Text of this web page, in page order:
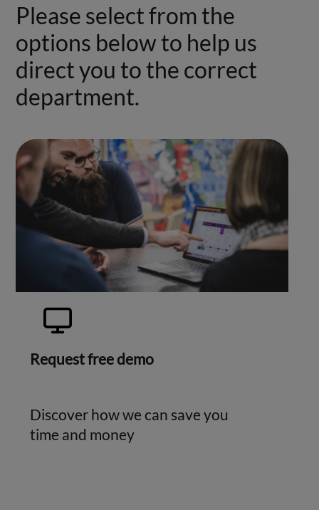
Please select from the
options below to help us
direct you to the correct
department.
Request free demo
Discover how we can save you
time and money